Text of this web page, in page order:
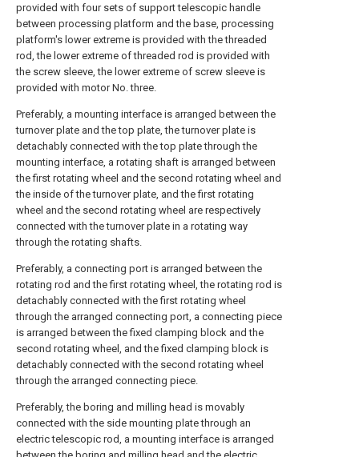
provided with four sets of support telescopic handle
between processing platform and the base, processing
platform's lower extreme is provided with the threaded
rod, the lower extreme of threaded rod is provided with
the screw sleeve, the lower extreme of screw sleeve is
provided with motor No. three.
Preferably, a mounting interface is arranged between the
turnover plate and the top plate, the turnover plate is
detachably connected with the top plate through the
mounting interface, a rotating shaft is arranged between
the first rotating wheel and the second rotating wheel and
the inside of the turnover plate, and the first rotating
wheel and the second rotating wheel are respectively
connected with the turnover plate in a rotating way
through the rotating shafts.
Preferably, a connecting port is arranged between the
rotating rod and the first rotating wheel, the rotating rod is
detachably connected with the first rotating wheel
through the arranged connecting port, a connecting piece
is arranged between the fixed clamping block and the
second rotating wheel, and the fixed clamping block is
detachably connected with the second rotating wheel
through the arranged connecting piece.
Preferably, the boring and milling head is movably
connected with the side mounting plate through an
electric telescopic rod, a mounting interface is arranged